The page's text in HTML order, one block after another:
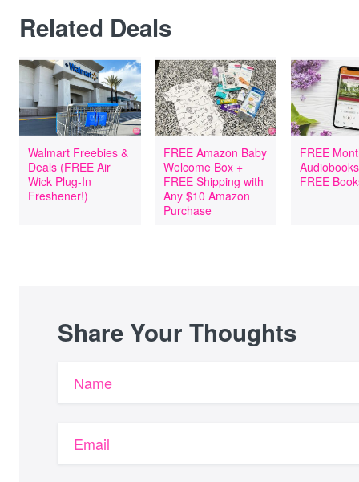
Related Deals
Walmart Freebies &
Deals (FREE Air
Wick Plug-In
Freshener!)
FREE Amazon Baby
Welcome Box +
FREE Shipping with
Any $10 Amazon
Purchase
FREE
FREE
Share Your Thoughts
Name
Email